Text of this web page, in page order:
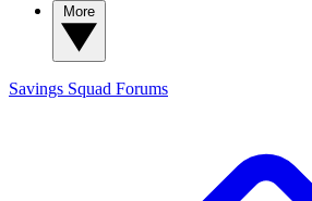
Savings Squad Forums